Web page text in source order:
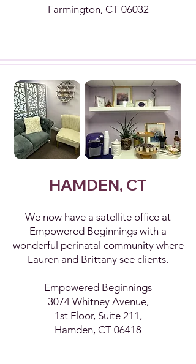
Farmington, CT 06032
HAMDEN, CT
We now have a satellite office at
Empowered Beginnings with a
wonderful perinatal community where
Lauren and Brittany see clients.
Empowered Beginnings
3074 Whitney Avenue,
1st Floor, Suite 211,
Hamden, CT 06418